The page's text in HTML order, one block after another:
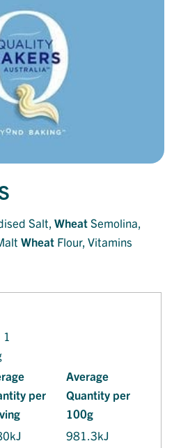
Salt, WheatSemolina,
Wheat Flour, Vitamins
1
per
Average
Quantity per
100g
981.3kJ